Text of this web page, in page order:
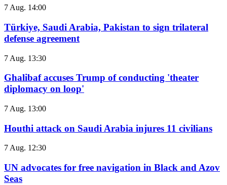
7 Aug. 14:00
Türkiye, Saudi Arabia, Pakistan to sign trilateral
defense agreement
7 Aug. 13:30
Ghalibaf accuses Trump of conducting 'theater
diplomacy on loop'
7 Aug. 13:00
Houthi attack on Saudi Arabia injures 11 civilians
7 Aug. 12:30
UN advocates for free navigation in Black and Azov
Seas